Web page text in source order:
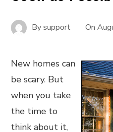
Bysupport On
New homes can
be scary. But
when you take
the time to
think about it,